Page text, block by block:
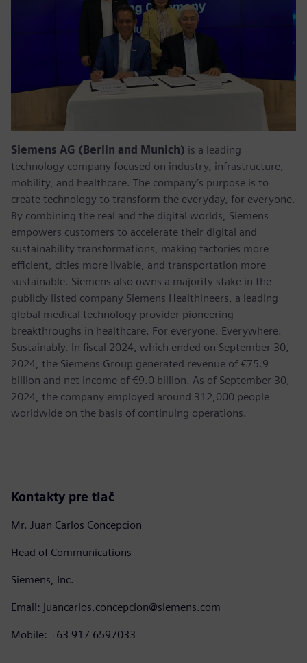
Siemens AG (Berlin and Munich) is a leading
technology company focused on industry, infrastructure,
mobility, and healthcare. The company’s purpose is to
create technology to transform the everyday, for everyone.
By combining the real and the digital worlds, Siemens
empowers customers to accelerate their digital and
sustainability transformations, making factories more
efficient, cities more livable, and transportation more
sustainable. Siemens also owns a majority stake in the
publicly listed company Siemens Healthineers, a leading
global medical technology provider pioneering
breakthroughs in healthcare. For everyone. Everywhere.
Sustainably. In fiscal 2024, which ended on September 30,
2024, the Siemens Group generated revenue of €75.9
billion and net income of €9.0 billion. As of September 30,
2024, the company employed around 312,000 people
worldwide on the basis of continuing operations.
Kontakty pre tlač
Mr. Juan Carlos Concepcion
Head of Communications
Siemens, Inc.
Email: juancarlos.concepcion@siemens.com
Mobile: +63 917 6597033